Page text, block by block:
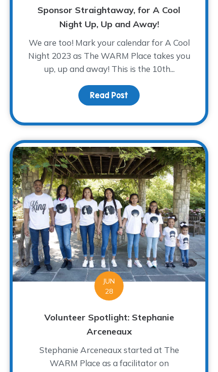
Sponsor Straightaway, for A Cool
Night Up, Up and Away!
We are too! Mark your calendar for A Cool
Night 2023 as The WARM Place takes you
up, up and away! This is the 10th...
Read Post about Sponsor
JUN
28
Volunteer Spotlight: Stephanie
Arceneaux
Stephanie Arceneaux started at The
WARM Place as a facilitator on